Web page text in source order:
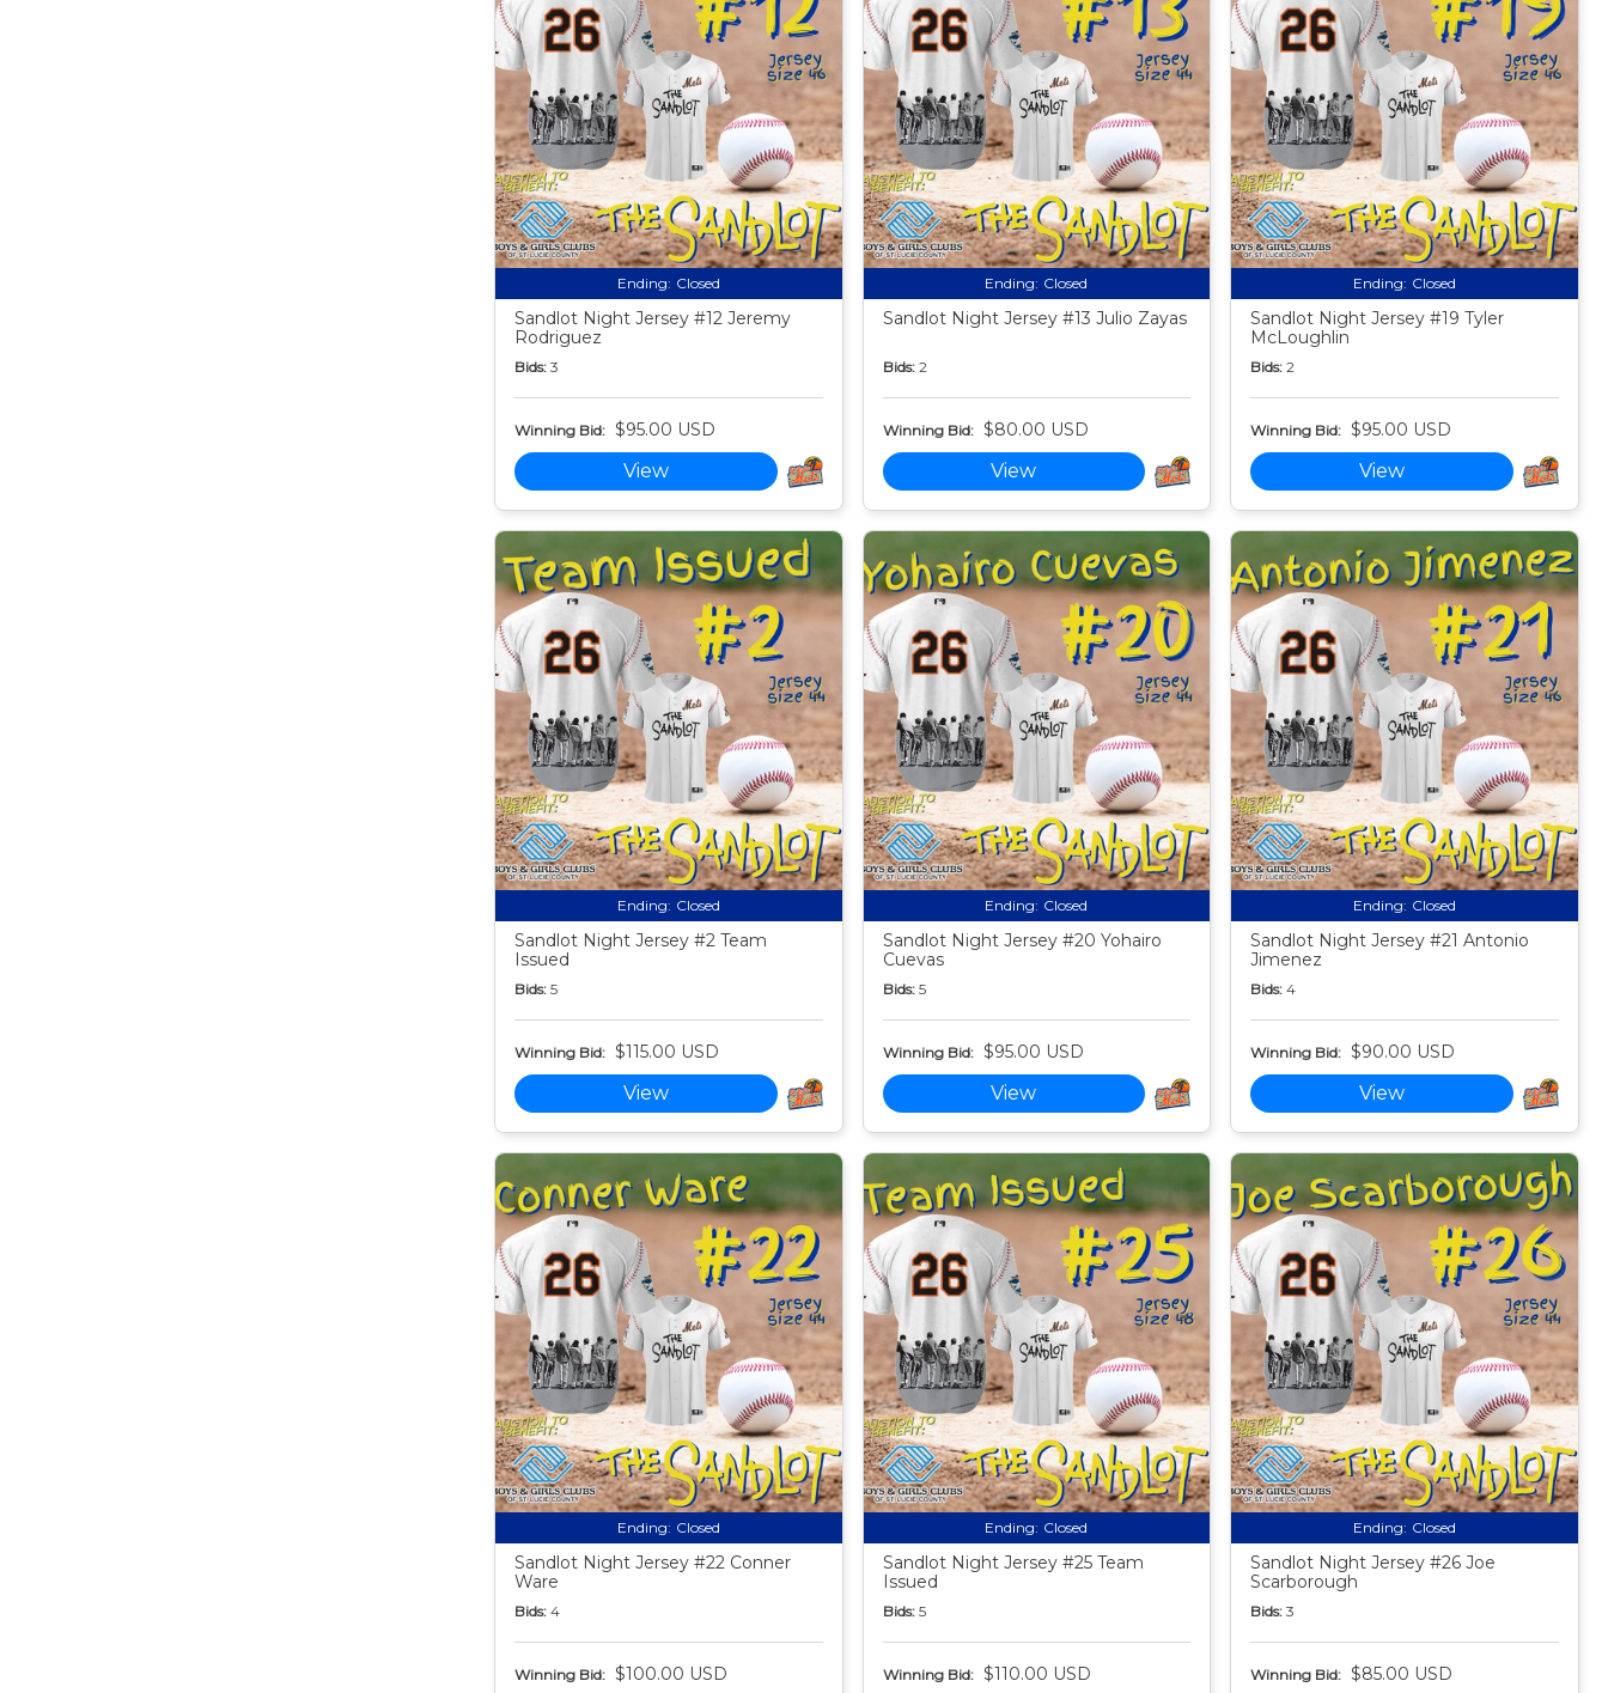
Ending: Closed
Sandlot Night Jersey #12 Jeremy
Rodriguez
Bids: 3
Winning Bid: $95.00 USD
View
Ending: Closed
Sandlot Night Jersey #13 Julio Zayas
Bids: 2
Winning Bid: $80.00 USD
View
Ending: Closed
Sandlot Night Jersey #19 Tyler
McLoughlin
Bids: 2
Winning Bid: $95.00 USD
View
Ending: Closed
Sandlot Night Jersey #2 Team
Issued
Bids: 5
Winning Bid: $115.00 USD
View
Ending: Closed
Sandlot Night Jersey #20 Yohairo
Cuevas
Bids: 5
Winning Bid: $95.00 USD
View
Ending: Closed
Sandlot Night Jersey #21 Antonio
Jimenez
Bids: 4
Winning Bid: $90.00 USD
View
Ending: Closed
Sandlot Night Jersey #22 Conner
Ware
Bids: 4
Winning Bid: $100.00 USD
Ending: Closed
Sandlot Night Jersey #25 Team
Issued
Bids: 5
Winning Bid: $110.00 USD
Ending: Closed
Sandlot Night Jersey #26 Joe
Scarborough
Bids: 3
Winning Bid: $85.00 USD